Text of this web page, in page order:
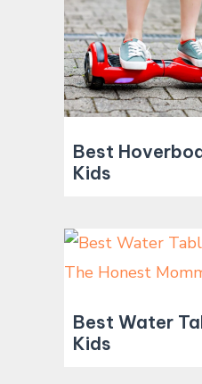
Best
Kids
Best Water
Kids